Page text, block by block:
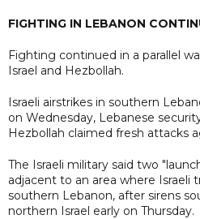
FIGHTING IN LEBANON
Fighting continued in a parallel
Israel and Hezbollah.
Israeli airstrikes in southern
on Wednesday, Lebanese
Hezbollah claimed fresh attacks
The Israeli military said two
adjacent to an area where Israeli
southern Lebanon, after sirens
northern Israel early on Thursday.